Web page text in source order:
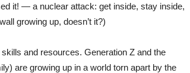
it! — a nuclear attack: get inside, stay inside,
growing up, doesn’t it?)
and resources. Generation Z and the
are growing up in a world torn apart by the